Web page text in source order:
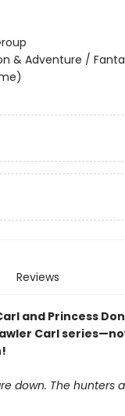
& Adventure /
Reviews
Carl and Princess
Carl
down. The hunters